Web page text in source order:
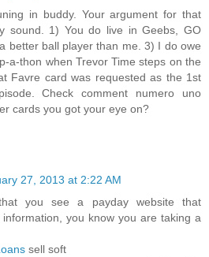
in buddy. Your argument for that
sound. 1) You do live in Geebs, GO
better ball player than me. 3) I do owe
a-thon when Trevor Time steps on the
Favre card was requested as the 1st
Check comment numero uno
cards you got your eye on?
27, 2013 at 2:22 AM
you see a payday website that
you know you are taking a
sell soft